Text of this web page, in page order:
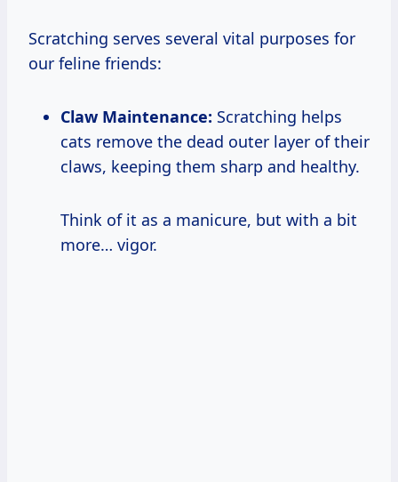
Scratching serves several vital purposes for
our feline friends:
Claw Maintenance: Scratching helps
cats remove the dead outer layer of their
claws, keeping them sharp and healthy.
Think of it as a manicure, but with a bit
more… vigor.